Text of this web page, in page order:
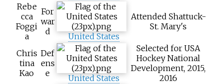
Rebe
cca
Foggi
a
For
war
d
United States
Attended Shattuck-
St. Mary's
Chris
tina
Kao
Def
ens
e
United States
Selected for USA
Hockey National
Development, 2015,
2016